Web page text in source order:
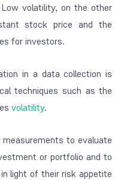
volatility, on the other
stock price and the
for investors.
in a data collection is
techniques such as the
volatility.
to evaluate
or portfolio and to
light of their risk appetite